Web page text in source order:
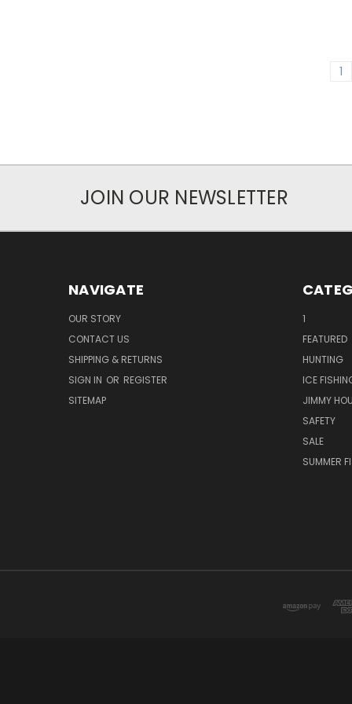
1
JOIN OUR NEWSLETTER
NAVIGATE
OUR STORY
CONTACT US
SHIPPING & RETURNS
SIGN IN OR REGISTER
SITEMAP
1
FEATURED
HUNTING
ICE
JIMMY
SAFETY
SALE
SUMMER